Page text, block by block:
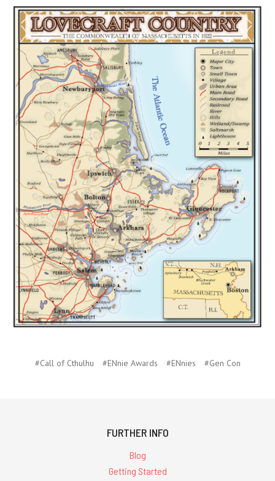
#Call of Cthulhu #ENnie Awards #ENnies #Gen Con
FURTHER INFO
Blog
Getting Started